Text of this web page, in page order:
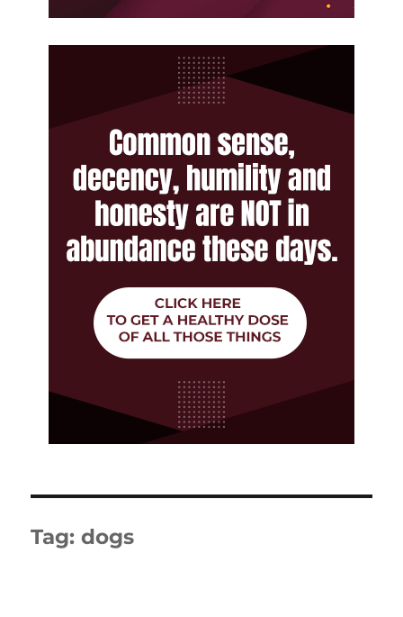
Tag:dogs